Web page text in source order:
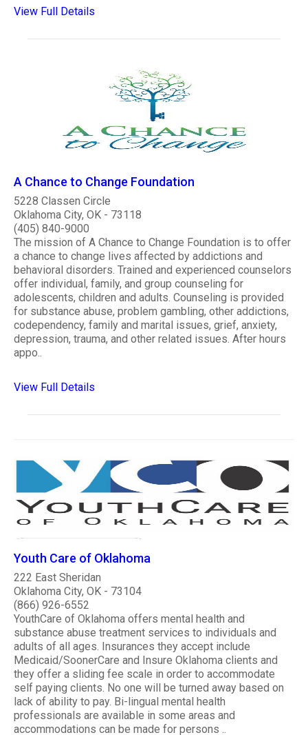
View Full Details
A Chance to Change Foundation
5228 Classen Circle
Oklahoma City, OK - 73118
(405) 840-9000
The mission of A Chance to Change Foundation is to offer
a chance to change lives affected by addictions and
behavioral disorders. Trained and experienced counselors
offer individual, family, and group counseling for
adolescents, children and adults. Counseling is provided
for substance abuse, problem gambling, other addictions,
codependency, family and marital issues, grief, anxiety,
depression, trauma, and other related issues. After hours
appo..
View Full Details
Youth Care of Oklahoma
222 East Sheridan
Oklahoma City, OK - 73104
(866) 926-6552
YouthCare of Oklahoma offers mental health and
substance abuse treatment services to individuals and
adults of all ages. Insurances they accept include
Medicaid/SoonerCare and Insure Oklahoma clients and
they offer a sliding fee scale in order to accommodate
self paying clients. No one will be turned away based on
lack of ability to pay. Bi-lingual mental health
professionals are available in some areas and
accommodations can be made for persons ..